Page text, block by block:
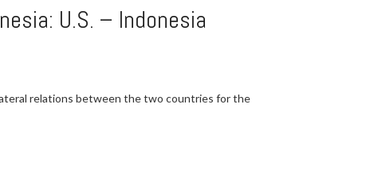
U.S. – Indonesia
relations between the two countries for the